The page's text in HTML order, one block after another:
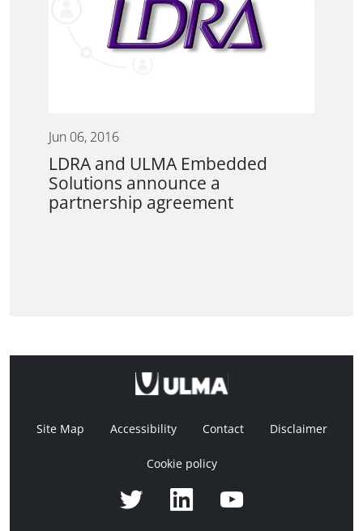
Jun 06, 2016
LDRA and ULMA Embedded
Solutions announce a
partnership agreement
Site Map Accessibility Contact Disclaimer
Cookie policy